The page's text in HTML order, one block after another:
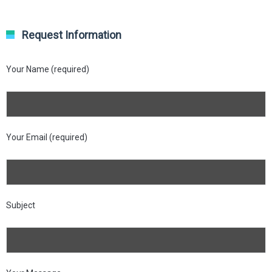
Request Information
Your Name (required)
Your Email (required)
Subject